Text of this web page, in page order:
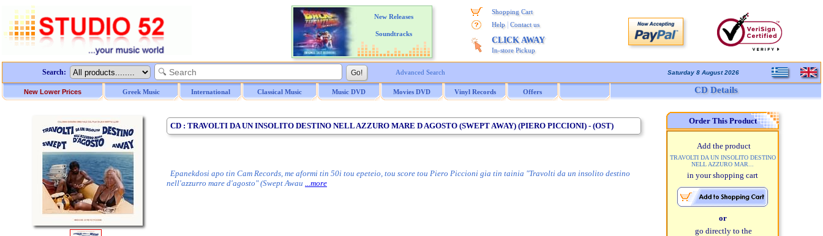
New Releases
Soundtracks
Shopping Cart
Help
Contact us
CLICK AWAY
In-store Pickup
Search: Advanced Search Saturday 8 August 2026
New Lower Prices Greek Music International Classical Music Music DVD Movies DVD Vinyl Records Offers CD Details
CD : TRAVOLTI DA UN INSOLITO DESTINO NELL AZZURO MARE D AGOSTO (SWEPT AWAY) (PIERO PICCIONI) - (OST)
Epanekdosi apo tin Cam Records, me aformi tin 50i tou epeteio, tou score tou Piero Piccioni gia tin tainia "Travolti da un insolito destino
nell'azzurro mare d'agosto" (Swept Awau ...more
Order This Product
Add the product
TRAVOLTI DA UN INSOLITO DESTINO
NELL AZZURO MAR...
in your shopping cart
or
go directly to the